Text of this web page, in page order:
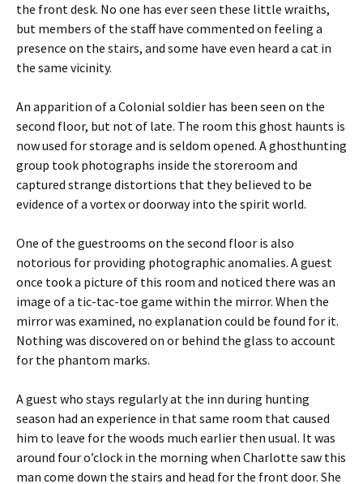
the front desk. No one has ever seen these little wraiths,
but members of the staff have commented on feeling a
presence on the stairs, and some have even heard a cat in
the same vicinity.
An apparition of a Colonial soldier has been seen on the
second floor, but not of late. The room this ghost haunts is
now used for storage and is seldom opened. A ghosthunting
group took photographs inside the storeroom and
captured strange distortions that they believed to be
evidence of a vortex or doorway into the spirit world.
One of the guestrooms on the second floor is also
notorious for providing photographic anomalies. A guest
once took a picture of this room and noticed there was an
image of a tic-tac-toe game within the mirror. When the
mirror was examined, no explanation could be found for it.
Nothing was discovered on or behind the glass to account
for the phantom marks.
A guest who stays regularly at the inn during hunting
season had an experience in that same room that caused
him to leave for the woods much earlier then usual. It was
around four o’clock in the morning when Charlotte saw this
man come down the stairs and head for the front door. She